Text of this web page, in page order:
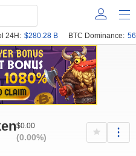
24H: $280.28 B BTC Dominance:
$0.00
(0.00%)